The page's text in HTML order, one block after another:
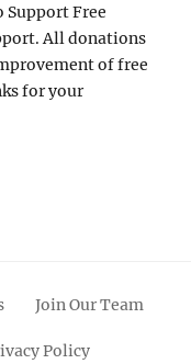
Free
All donations
of free
for your
Join Our Team
Policy